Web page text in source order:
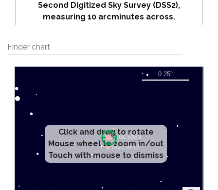
Second Digitized Sky Survey (DSS2),
measuring 10 arcminutes across.
Finder chart
Click and drag to rotate
Mouse wheel to zoom in/out
Touch with mouse to dismiss